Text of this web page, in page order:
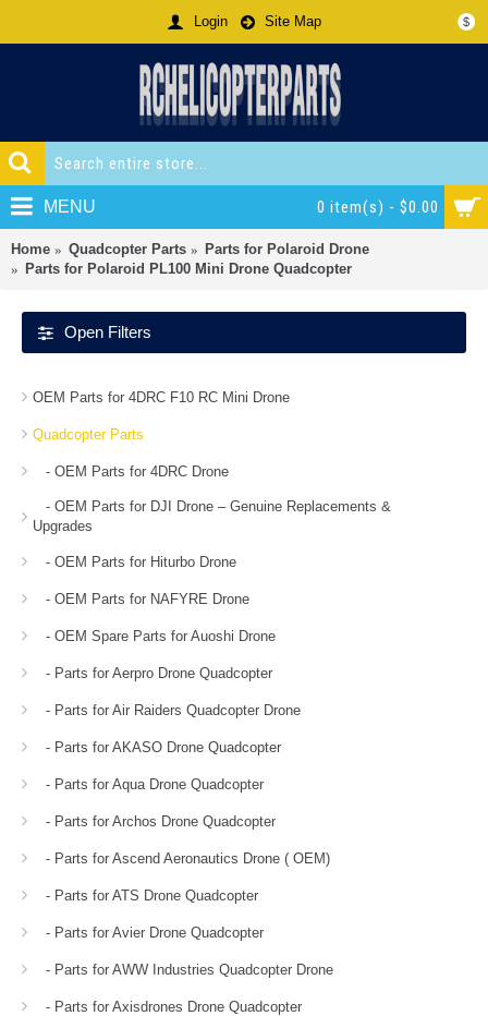
$
Login Site Map
0 item(s) - $0.00
MENU
Home Quadcopter Parts
Parts for Polaroid Drone
Parts for Polaroid PL100 Mini Drone Quadcopter
Open Filters
OEM Parts for 4DRC F10 RC Mini Drone
Quadcopter Parts
- OEM Parts for 4DRC Drone
- OEM Parts for DJI Drone – Genuine Replacements &
Upgrades
- OEM Parts for Hiturbo Drone
- OEM Parts for NAFYRE Drone
- OEM Spare Parts for Auoshi Drone
- Parts for Aerpro Drone Quadcopter
- Parts for Air Raiders Quadcopter Drone
- Parts for AKASO Drone Quadcopter
- Parts for Aqua Drone Quadcopter
- Parts for Archos Drone Quadcopter
- Parts for Ascend Aeronautics Drone ( OEM)
- Parts for ATS Drone Quadcopter
- Parts for Avier Drone Quadcopter
- Parts for AWW Industries Quadcopter Drone
- Parts for Axisdrones Drone Quadcopter